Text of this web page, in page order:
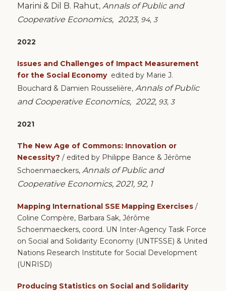
Marini & Dil B. Rahut, Annals of Public and
Cooperative Economics, 2023, 94, 3
2022
Issues and Challenges of Impact Measurement
for the Social Economyedited by Marie J.
Bouchard & Damien Rousselière, Annals of Public
and Cooperative Economics, 2022, 93, 3
2021
The New Age of Commons: Innovation or
Necessity? / edited by Philippe Bance & Jérôme
Schoenmaeckers, Annals of Public and
Cooperative Economics, 2021, 92, 1
Mapping International SSE Mapping Exercises /
Coline Compère, Barbara Sak, Jérôme
Schoenmaeckers, coord. UN Inter-Agency Task Force
on Social and Solidarity Economy (UNTFSSE) & United
Nations Research Institute for Social Development
(UNRISD)
Producing Statistics on Social and Solidarity